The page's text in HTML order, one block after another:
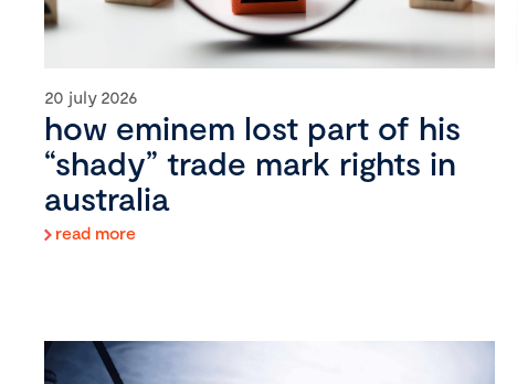
20 july 2026
how eminem lost part of his
“shady” trade mark rights in
australia
read more